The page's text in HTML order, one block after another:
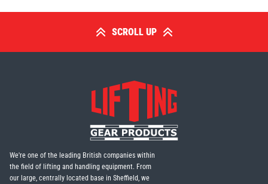
SCROLL UP
We're one of the leading British companies within
the field of lifting and handling equipment. From
our large, centrally located base in Sheffield, we